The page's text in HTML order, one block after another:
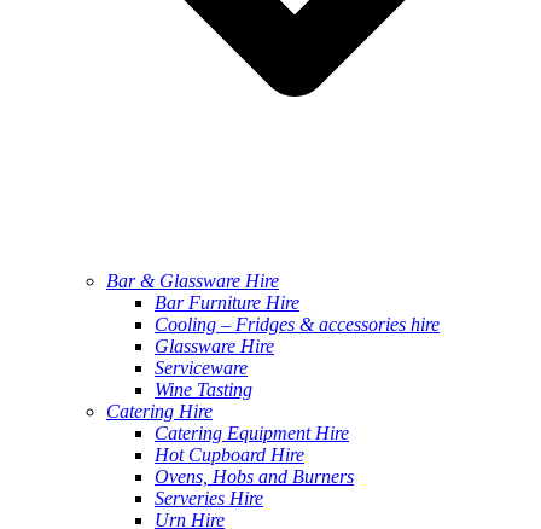
Bar & Glassware Hire
Bar Furniture Hire
Cooling – Fridges & accessories hire
Glassware Hire
Serviceware
Wine Tasting
Catering Hire
Catering Equipment Hire
Hot Cupboard Hire
Ovens, Hobs and Burners
Serveries Hire
Urn Hire